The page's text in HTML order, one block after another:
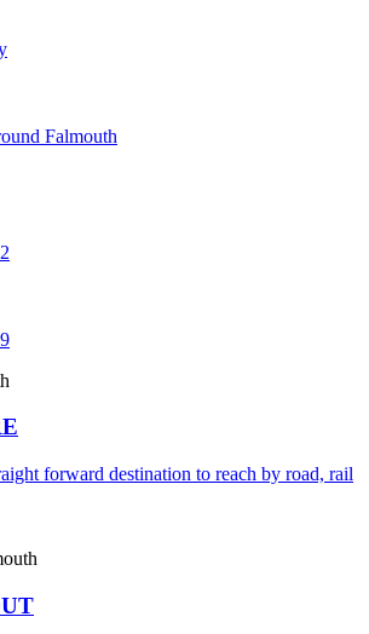
Falmouth
forward destination to reach by road, rail